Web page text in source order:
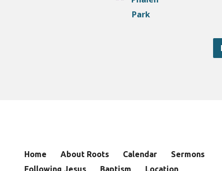
Home About Roots Calendar
Sermons
Following Jesus
Baptism Location